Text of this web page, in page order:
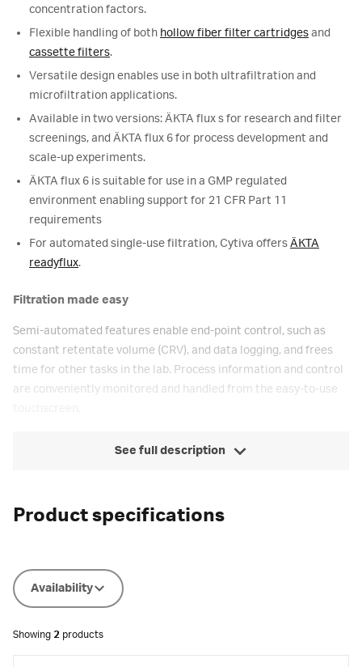
concentration factors.
Flexible handling of both hollow fiber filter cartridgesand
cassette filters.
Versatile design enables use in both ultrafiltration and
microfiltration applications.
Available in two versions: ÄKTA flux s for research and filter
screenings, and ÄKTA flux 6 for process development and
scale-up experiments.
ÄKTA flux 6 is suitable for use in a GMP regulated
environment enabling support for 21 CFR Part 11
requirements
For automated single-use filtration, Cytiva offersÄKTA
readyflux.
Filtration made easy
Semi-automated features enable end-point control, such as
constant retentate volume (CRV), and data logging, and frees
time for other tasks in the lab. Process information and control
are conveniently monitored and handled from the easy-to-use
See full description
Product specifications
Availability
Showing 2 products